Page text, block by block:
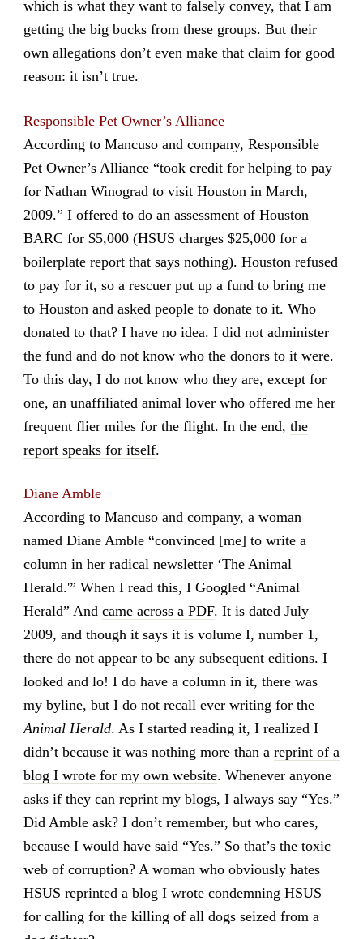
which is what they want to falsely convey, that I am
getting the big bucks from these groups. But their
own allegations don’t even make that claim for good
reason: it isn’t true.
Responsible Pet Owner’s Alliance
According to Mancuso and company, Responsible
Pet Owner’s Alliance “took credit for helping to pay
for Nathan Winograd to visit Houston in March,
2009.” I offered to do an assessment of Houston
BARC for $5,000 (HSUS charges $25,000 for a
boilerplate report that says nothing). Houston refused
to pay for it, so a rescuer put up a fund to bring me
to Houston and asked people to donate to it. Who
donated to that? I have no idea. I did not administer
the fund and do not know who the donors to it were.
To this day, I do not know who they are, except for
one, an unaffiliated animal lover who offered me her
frequent flier miles for the flight. In the end, the
report speaks for itself.
Diane Amble
According to Mancuso and company, a woman
named Diane Amble “convinced [me] to write a
column in her radical newsletter ‘The Animal
Herald.'” When I read this, I Googled “Animal
Herald” And came across a PDF. It is dated July
2009, and though it says it is volume I, number 1,
there do not appear to be any subsequent editions. I
looked and lo! I do have a column in it, there was
my byline, but I do not recall ever writing for the
Animal Herald. As I started reading it, I realized I
didn’t because it was nothing more than a reprint of a
blog I wrote for my own website. Whenever anyone
asks if they can reprint my blogs, I always say “Yes.”
Did Amble ask? I don’t remember, but who cares,
because I would have said “Yes.” So that’s the toxic
web of corruption? A woman who obviously hates
HSUS reprinted a blog I wrote condemning HSUS
for calling for the killing of all dogs seized from a